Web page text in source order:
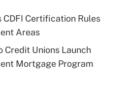
CDFI Certification Rules
Areas
Credit Unions Launch
Mortgage Program